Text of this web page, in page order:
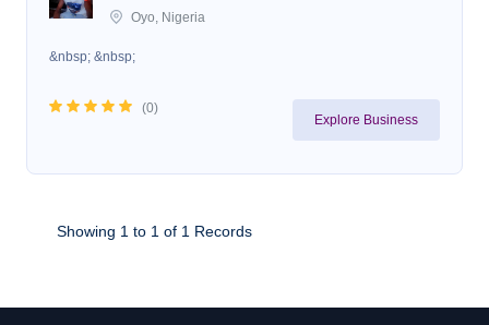
Oyo, Nigeria
&nbsp; &nbsp;
(0)
Explore Business
Showing 1 to 1 of 1 Records